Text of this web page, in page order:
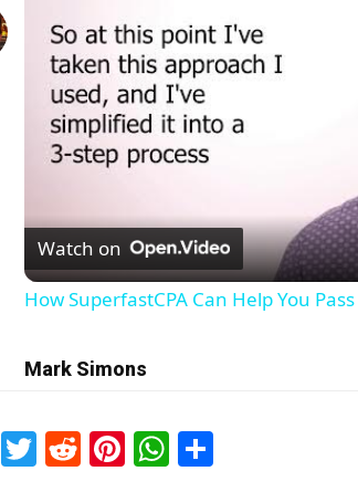
Watch on
How SuperfastCPA Can Help You
Mark Simons
Facebook
Twitter
RedditPinterest
WhatsApp